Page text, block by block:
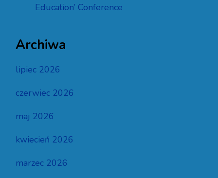
Education’ Conference
Archiwa
lipiec 2026
czerwiec 2026
maj 2026
kwiecień 2026
marzec 2026